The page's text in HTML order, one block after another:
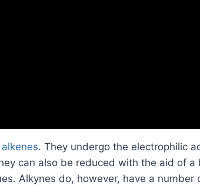
. They undergo the electrophilic
can also be reduced with the aid of a
Alkynes do, however, have a number